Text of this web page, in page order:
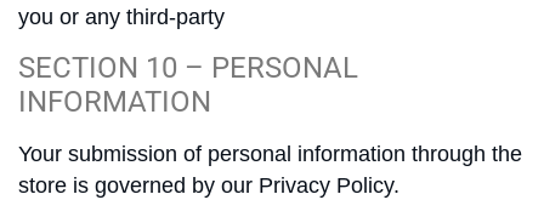
you or any third-party
SECTION 10 – PERSONAL
INFORMATION
Your submission of personal information through the
store is governed by our Privacy Policy.